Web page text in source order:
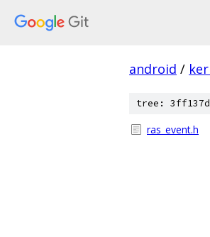
android /
tree:
ras_event.h